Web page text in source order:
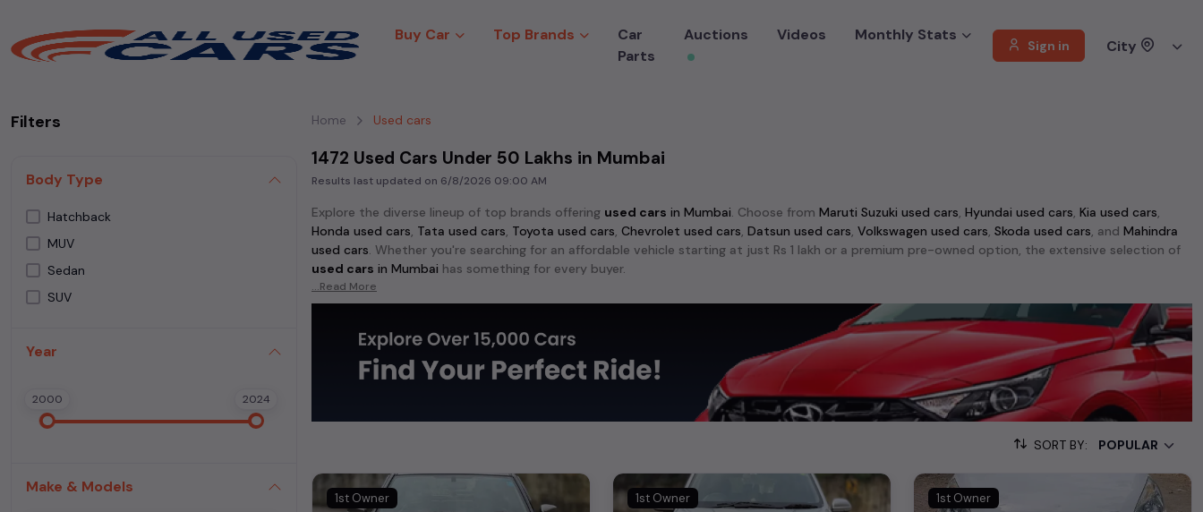
Sign in City
Buy Car Top Brands
Car
Parts
Auctions Videos Monthly Stats
Filters
Body Type
Hatchback
MUV
Sedan
SUV
Year
2000 2024
Make & Models
Home Used cars
1472 Used Cars Under 50 Lakhs in Mumbai
Results last updated on 6/8/2026 09:00 AM
Explore the diverse lineup of top brands offering used cars in Mumbai. Choose from Maruti Suzuki used cars, Hyundai used cars, Kia used cars,
Honda used cars, Tata used cars, Toyota used cars, Chevrolet used cars, Datsun used cars, Volkswagen used cars, Skoda used cars, and Mahindra
used cars. Whether you're searching for an affordable vehicle starting at just Rs 1 lakh or a premium pre-owned option, the extensive selection of
used cars in Mumbai has something for every buyer.
Discover popular models amongused carslike theHyundai Creta used cars,Maruti Swift used cars,Maruti Wagon R used cars,Ford Ecosport used
. These models stand out for their reliability and performance, making them top choices amongsecond-hand cars
Mumbai.
For those who crave adventure, explore the exciting range of 4x4 used cars available inMumbai . This selection includes the rugged
Mahindra Thar
,MG Gloster used cars,Jeep Compass used cars, andSkoda Kodiaq used cars
These vehicles offer unmatched power and agility, perfect for both city driving and off-road adventures in
Mumbai.
Land Rover used cars,Volvo
used cars,Mercedes Benz used cars,Porsche used cars,Mini Cooper used cars, andJaguar used cars . Thesesecond-hand luxury cars
offer a
perfect blend of style, performance, and value in
Mumbai.
...Read More
SORT BY:
1st Owner 1st Owner 1st Owner